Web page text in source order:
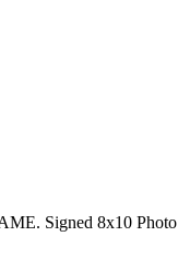
Signed 8x10 Photo